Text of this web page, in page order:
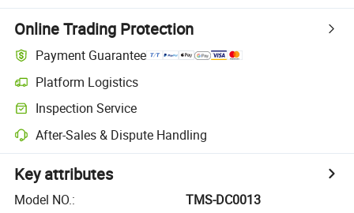
Online Trading Protection
Payment Guarantee
Platform Logistics
Inspection Service
After-Sales & Dispute Handling
Key attributes
Model NO.:
TMS-DC0013